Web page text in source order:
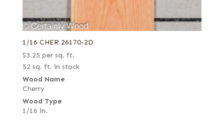
1/16 CHER 26170-2D
$3.25 per sq. ft.
52 sq. ft. in stock
Wood Name
Cherry
Wood Type
1/16 in.